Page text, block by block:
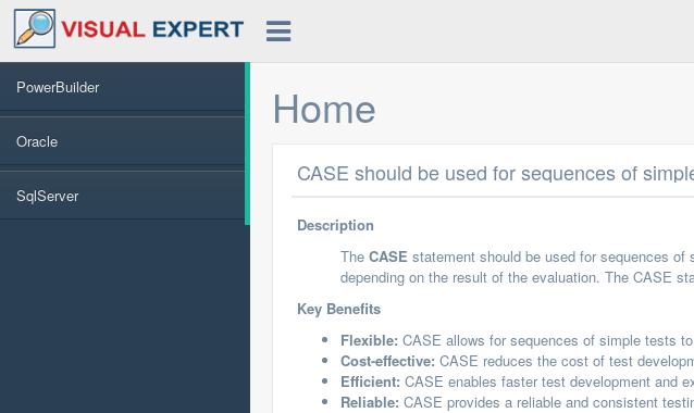
PowerBuilder
Oracle
SqlServer
Home
CASE should be used for sequences of
Description
The CASE statement should be used for sequences
depending on the result of the evaluation. The CASE
Key Benefits
Flexible: CASE allows for sequences of simple tests
Cost-effective: CASE reduces the cost of test
Efficient: CASE enables faster test development and
Reliable: CASE provides a reliable and consistent